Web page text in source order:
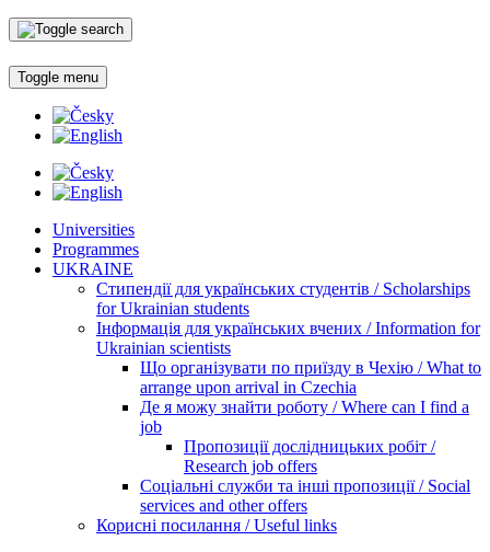
Toggle menu
Universities
Programmes
UKRAINE
Стипендії для українських студентів / Scholarships
for Ukrainian students
Інформація для українських вчених / Information for
Ukrainian scientists
Що організувати по приїзду в Чехію / What to
arrange upon arrival in Czechia
Де я можу знайти роботу / Where can I find a
job
Пропозиції дослідницьких робіт /
Research job offers
Соціальні служби та інші пропозиції / Social
services and other offers
Корисні посилання / Useful links